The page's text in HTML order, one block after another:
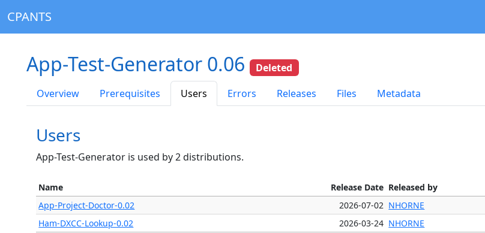
CPANTS
App-Test-Generator 0.06
Deleted
Overview
Prerequisites Users Errors Releases Files Metadata
Users
App-Test-Generator is used by 2 distributions.
Name Release Date Released by
App-Project-Doctor-0.02
2026-07-02 NHORNE
Ham-DXCC-Lookup-0.02
2026-03-24 NHORNE